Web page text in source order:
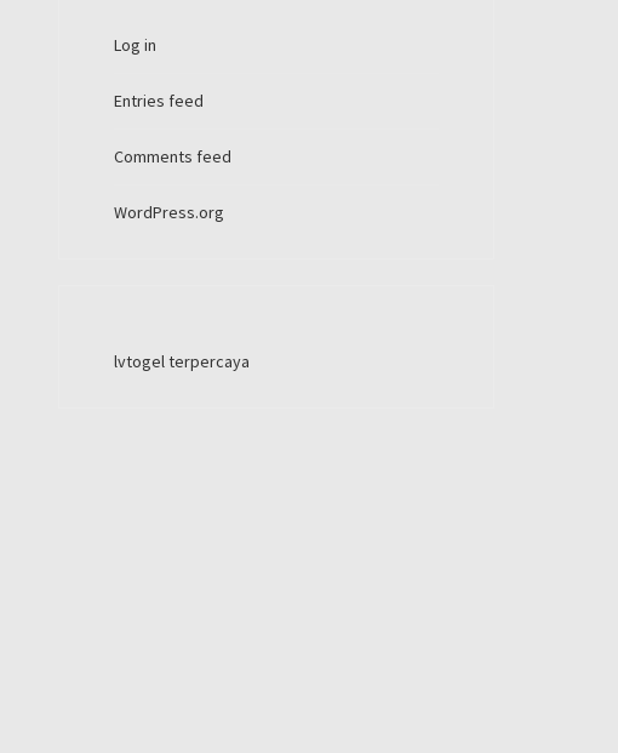
Log in
Entries feed
Comments feed
WordPress.org
lvtogel terpercaya